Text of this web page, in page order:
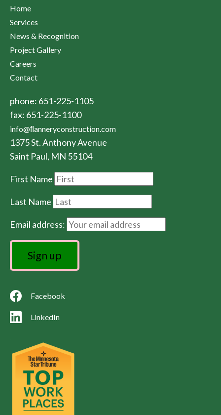
Home
Services
News & Recognition
Project Gallery
Careers
Contact
phone: 651-225-1105
fax: 651-225-1100
info@ﬂanneryconstruction.com
1375 St. Anthony Avenue
Saint Paul, MN 55104
First Name
Last Name
Email address:
Facebook
LinkedIn